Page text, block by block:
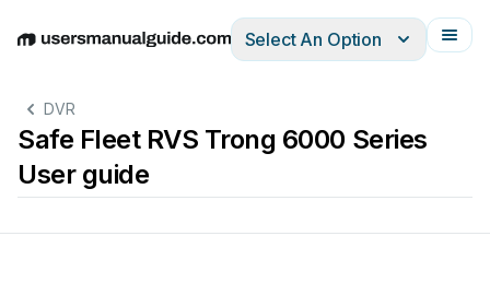
EnglishDeutschEspañolItalianoFrançais
Select An Option
DVR
Safe Fleet RVS Trong 6000 Series
User guide